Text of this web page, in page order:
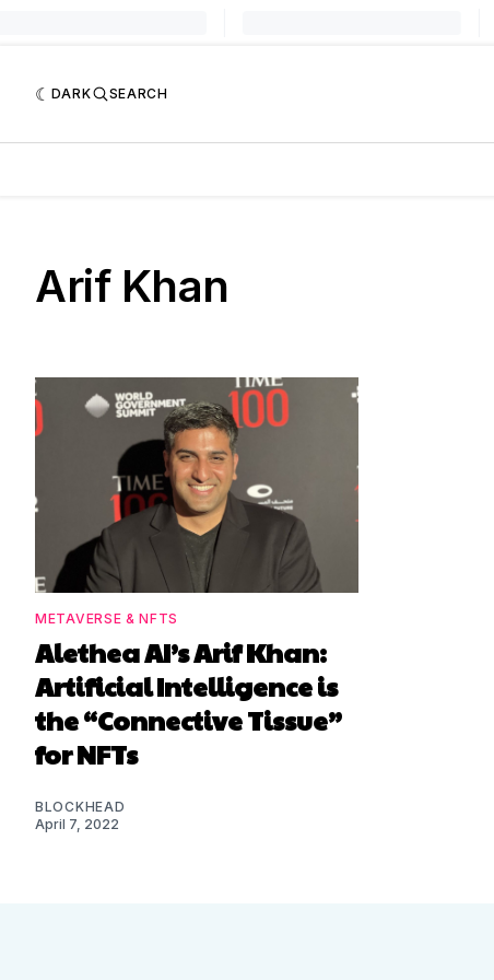
DARK SEARCH
Arif Khan
METAVERSE & NFTS
Alethea AI’s Arif Khan:
Artificial Intelligence is
the “Connective Tissue”
for NFTs
BLOCKHEAD
April 7, 2022